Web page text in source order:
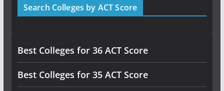
Search Colleges by ACT Score
Best Colleges for 36 ACT Score
Best Colleges for 35 ACT Score